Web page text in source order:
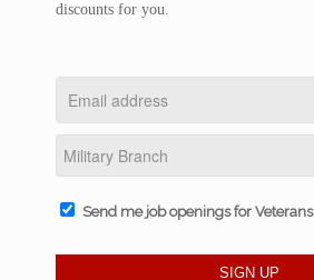
discounts for you.
Send me job openings for Veterans